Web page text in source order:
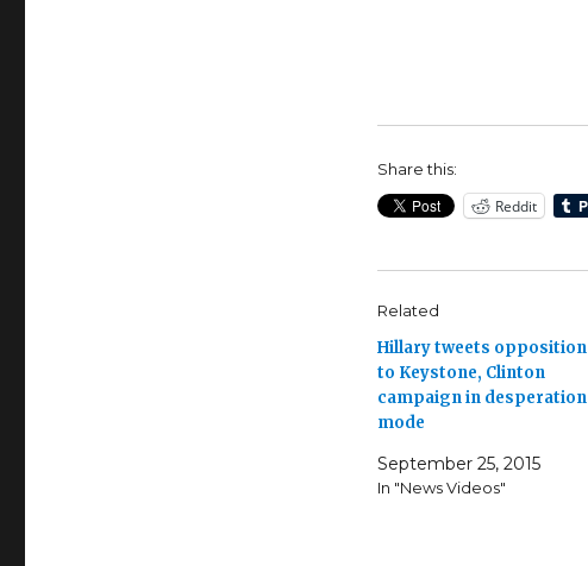
Share this:
Reddit
Related
Hillary tweets opposition
to Keystone, Clinton
campaign in desperation
mode
September 25, 2015
In "News Videos"